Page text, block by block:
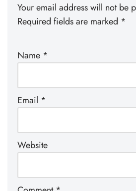
Your email address will not be
Required fields are marked *
Name *
Email *
Website